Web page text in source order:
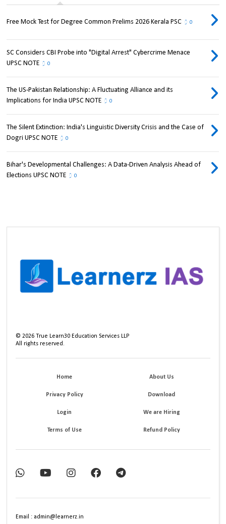
Free Mock Test for Degree Common Prelims 2026 Kerala PSC 0
SC Considers CBI Probe into "Digital Arrest" Cybercrime Menace
UPSC NOTE
0
The US-Pakistan Relationship: A Fluctuating Alliance and its
Implications for India UPSC NOTE
0
The Silent Extinction: India's Linguistic Diversity Crisis and the Case of
Dogri UPSC NOTE
0
Bihar's Developmental Challenges: A Data-Driven Analysis Ahead of
Elections UPSC NOTE
0
©2026 True Learn30 Education Services LLP
All rights reserved.
Home About Us
Privacy Policy Download
Login We are Hiring
Terms of Use Refund Policy
Email : admin@learnerz.in